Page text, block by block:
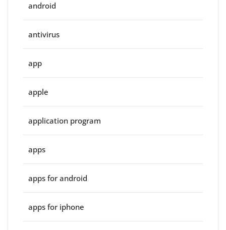
android
antivirus
app
apple
application program
apps
apps for android
apps for iphone